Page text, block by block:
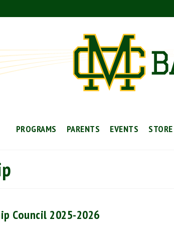
PROGRAMS PARENTS EVENTS STORE
Council 2025-2026